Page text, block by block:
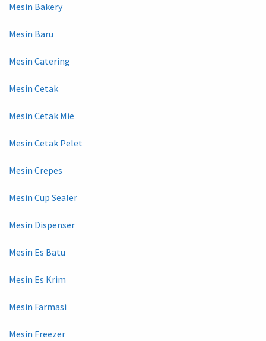
Mesin Bakery
Mesin Baru
Mesin Catering
Mesin Cetak
Mesin Cetak Mie
Mesin Cetak Pelet
Mesin Crepes
Mesin Cup Sealer
Mesin Dispenser
Mesin Es Batu
Mesin Es Krim
Mesin Farmasi
Mesin Freezer